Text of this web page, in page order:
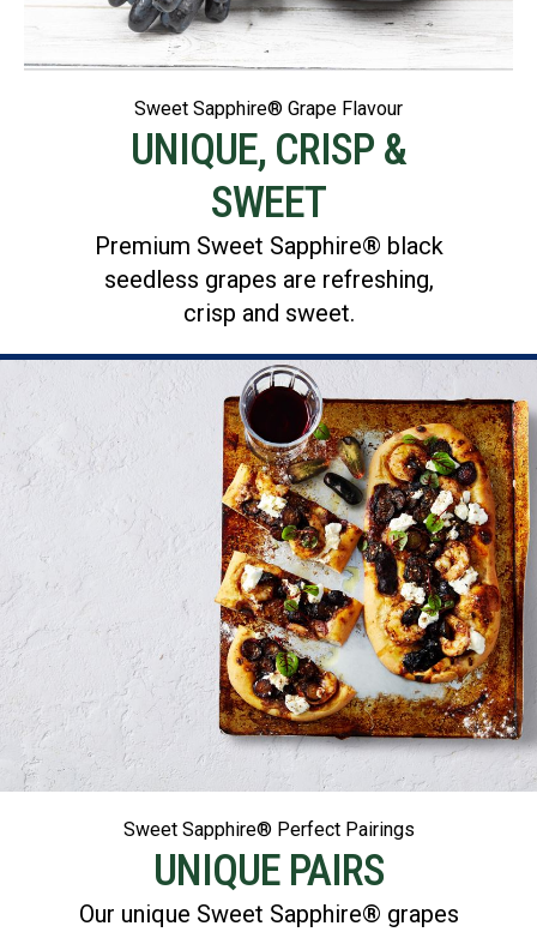
Sweet Sapphire® Grape Flavour
UNIQUE, CRISP &
SWEET
Premium Sweet Sapphire® black
seedless grapes are refreshing,
crisp and sweet.
Sweet Sapphire® Perfect Pairings
UNIQUE PAIRS
Our unique Sweet Sapphire® grapes